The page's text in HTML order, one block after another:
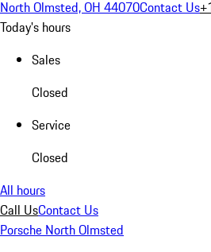
North Olmsted, OH 44070Contact Us
Today's hours
Sales
Closed
Service
Closed
All hours
Call UsContact Us
Porsche North Olmsted